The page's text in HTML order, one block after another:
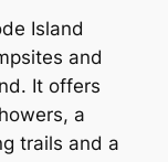
Island
and
It offers
a
trails and a